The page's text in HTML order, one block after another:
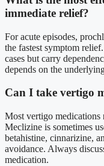
immediate relief?
For acute episodes,
the fastest symptom
cases but carry
depends on the
Can I take vertigo
Most vertigo medications
Meclizine is sometimes
betahistine, cinnarizine,
avoidance. Always
medication.